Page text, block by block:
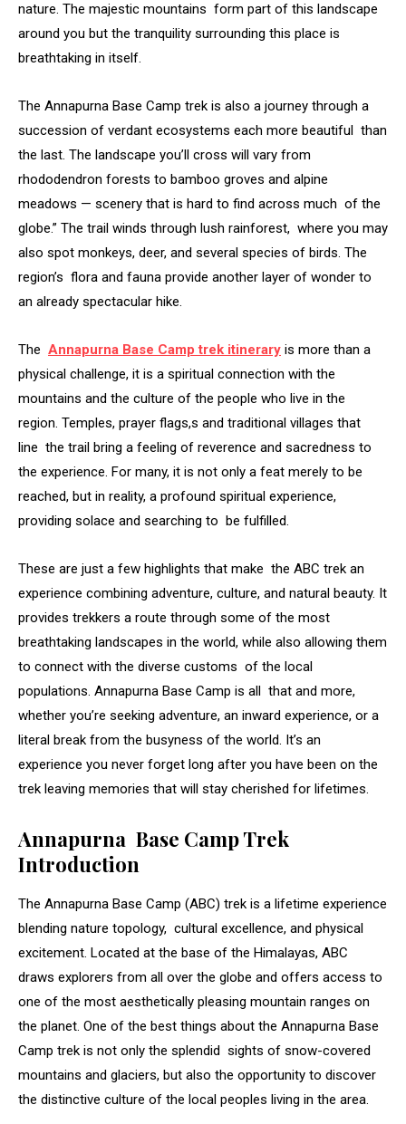
nature. The majestic mountains form part of this landscape
around you but the tranquility surrounding this place is
breathtaking in itself.
The Annapurna Base Camp trek is also a journey through a
succession of verdant ecosystems each more beautiful than
the last. The landscape you’ll cross will vary from
rhododendron forests to bamboo groves and alpine
meadows — scenery that is hard to find across much of the
globe.” The trail winds through lush rainforest, where you may
also spot monkeys, deer, and several species of birds. The
region’s flora and fauna provide another layer of wonder to
an already spectacular hike.
The Annapurna Base Camp trek itinerary is more than a
physical challenge, it is a spiritual connection with the
mountains and the culture of the people who live in the
region. Temples, prayer flags,s and traditional villages that
line the trail bring a feeling of reverence and sacredness to
the experience. For many, it is not only a feat merely to be
reached, but in reality, a profound spiritual experience,
providing solace and searching to be fulfilled.
These are just a few highlights that make the ABC trek an
experience combining adventure, culture, and natural beauty. It
provides trekkers a route through some of the most
breathtaking landscapes in the world, while also allowing them
to connect with the diverse customs of the local
populations. Annapurna Base Camp is all that and more,
whether you’re seeking adventure, an inward experience, or a
literal break from the busyness of the world. It’s an
experience you never forget long after you have been on the
trek leaving memories that will stay cherished for lifetimes.
Annapurna Base Camp Trek
Introduction
The Annapurna Base Camp (ABC) trek is a lifetime experience
blending nature topology, cultural excellence, and physical
excitement. Located at the base of the Himalayas, ABC
draws explorers from all over the globe and offers access to
one of the most aesthetically pleasing mountain ranges on
the planet. One of the best things about the Annapurna Base
Camp trek is not only the splendid sights of snow-covered
mountains and glaciers, but also the opportunity to discover
the distinctive culture of the local peoples living in the area.